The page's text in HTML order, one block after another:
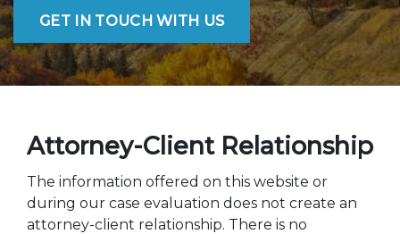
GET IN TOUCH WITH US
Attorney-Client Relationship
The information offered on this website or
during our case evaluation does not create an
attorney-client relationship. There is no